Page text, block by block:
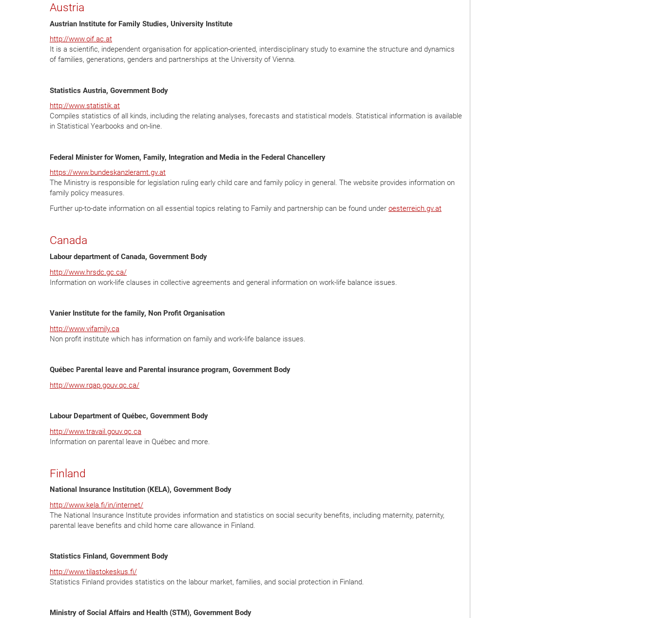
Austria
Austrian Institute for Family Studies, University Institute
http://www.oif.ac.at
It is a scientific, independent organisation for application-oriented, interdisciplinary study to examine the structure and dynamics
of families, generations, genders and partnerships at the University of Vienna.
Statistics Austria, Government Body
http://www.statistik.at
Compiles statistics of all kinds, including the relating analyses, forecasts and statistical models. Statistical information is available
in Statistical Yearbooks and on-line.
Federal Ministerfor Women, Family, Integration and Media in the Federal Chancellery
https://www.bundeskanzleramt.gv.at
The Ministry is responsible for legislation ruling early child care and family policy in general. The website provides information on
family policy measures.
Further up-to-date information on all essential topics relating to Family and partnership can be found under oesterreich.gv.at
Canada
Labour department of Canada, Government Body
http://www.hrsdc.gc.ca/
Information on work-life clauses in collective agreements and general information on work-life balance issues.
Vanier Institute for the family, Non Profit Organisation
http://www.vifamily.ca
Non profit institute which has information on family and work-life balance issues.
Québec Parental leave and Parental insurance program, Government Body
http://www.rqap.gouv.qc.ca/
Labour Department of Québec, Government Body
http://www.travail.gouv.qc.ca
Information on parental leave in Québec and more.
Finland
National Insurance Institution (KELA), Government Body
http://www.kela.fi/in/internet/
The National Insurance Institute provides information and statistics on social security benefits, including maternity, paternity,
parental leave benefits and child home care allowance in Finland.
Statistics Finland, Government Body
http://www.tilastokeskus.fi/
Statistics Finland provides statistics on the labour market, families, and social protection in Finland.
Ministry of Social Affairs and Health (STM), Government Body